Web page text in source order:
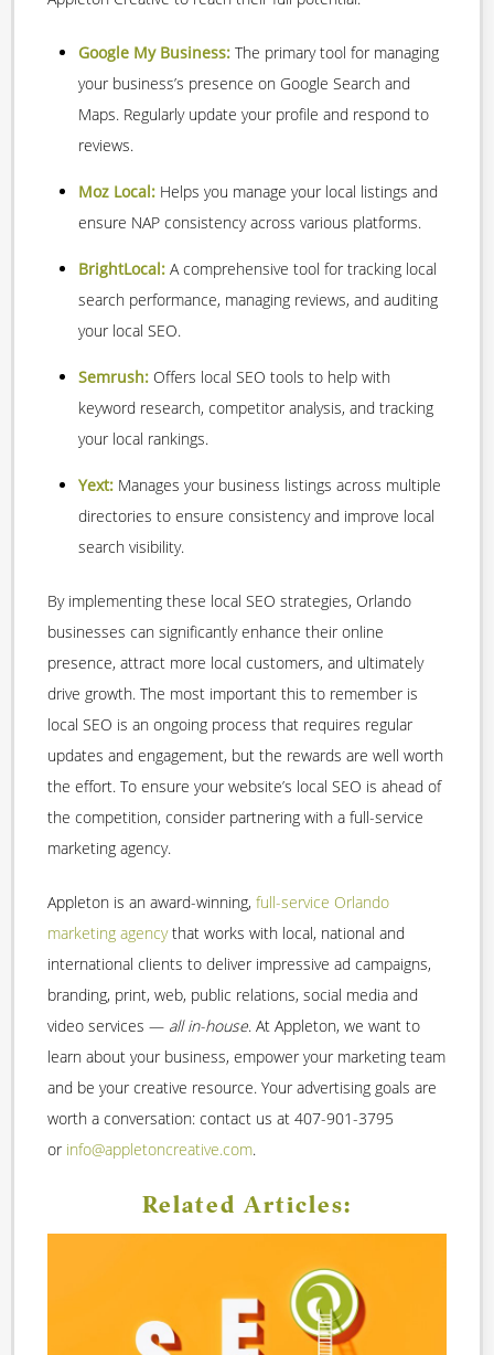
Google My Business: The primary tool for managing
your business’s presence on Google Search and
Maps. Regularly update your profile and respond to
reviews.
Moz Local: Helps you manage your local listings and
ensure NAP consistency across various platforms.
BrightLocal: A comprehensive tool for tracking local
search performance, managing reviews, and auditing
your local SEO.
Semrush: Offers local SEO tools to help with
keyword research, competitor analysis, and tracking
your local rankings.
Yext: Manages your business listings across multiple
directories to ensure consistency and improve local
search visibility.
By implementing these local SEO strategies, Orlando
businesses can significantly enhance their online
presence, attract more local customers, and ultimately
drive growth. The most important this to remember is
local SEO is an ongoing process that requires regular
updates and engagement, but the rewards are well worth
the effort. To ensure your website’s local SEO is ahead of
the competition, consider partnering with a full-service
marketing agency.
Appleton is an award-winning, full-service Orlando
marketing agencythat works with local, national and
international clients to deliver impressive ad campaigns,
branding, print, web, public relations, social media and
video services — all in-house. At Appleton, we want to
learn about your business, empower your marketing team
and be your creative resource. Your advertising goals are
worth a conversation: contact us at 407-901-3795
or info@appletoncreative.com.
Related Articles: